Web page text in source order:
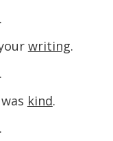
writing.
kind.